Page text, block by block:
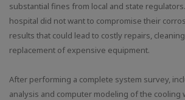
substantial fines from local and state
hospital did not want to compromise their
results that could lead to costly repairs,
replacement of expensive equipment.
After performing a complete system survey,
analysis and computer modeling of the cooling